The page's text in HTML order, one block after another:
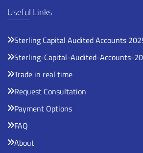
Useful Links
Sterling Capital Audited Accounts
Sterling-Capital-Audited-Accounts-
Trade in real time
Request Consultation
Payment Options
FAQ
About